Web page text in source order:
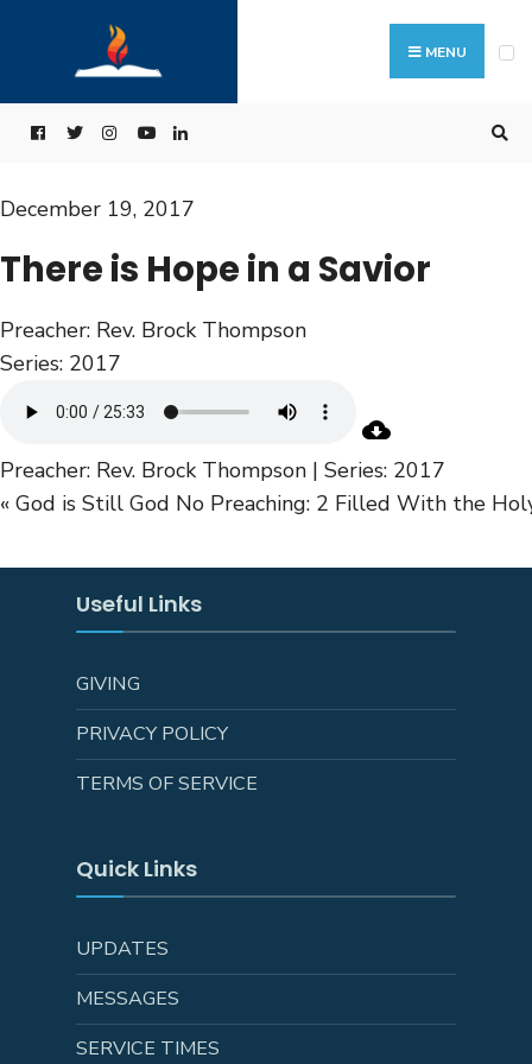
MENU
December 19, 2017
There is Hope in a Savior
Preacher: Rev. Brock Thompson
Series: 2017
Preacher: Rev. Brock Thompson | Series: 2017
« God is Still God No Preaching: 2 Filled With the
Useful Links
GIVING
PRIVACY POLICY
TERMS OF SERVICE
Quick Links
UPDATES
MESSAGES
SERVICE TIMES